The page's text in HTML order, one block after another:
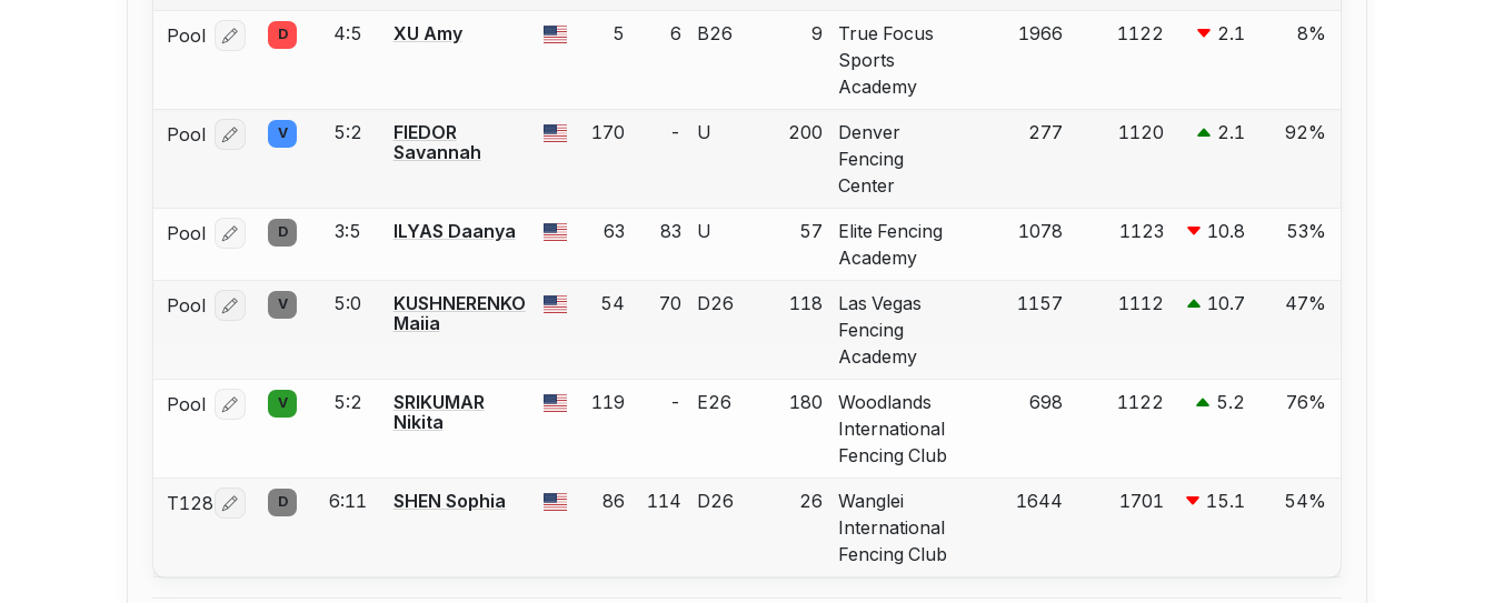
Pool Log in or create an account to report a bout correction.
D 4:5 XU Amy 5 6 B26 9
True Focus
Sports
Academy
1966 1122 2.1 8%
Pool Log in or create an account to report a bout correction.
V 5:2
FIEDOR
Savannah
170 - U 200
Denver
Fencing
Center
277 1120 2.1 92%
Pool Log in or create an account to report a bout correction.
D 3:5 ILYAS Daanya 63 83 U 57
Elite Fencing
Academy
1078 1123 10.8 53%
Pool Log in or create an account to report a bout correction.
V 5:0
KUSHNERENKO
Maiia
54 70 D26 118
Las Vegas
Fencing
Academy
1157 1112 10.7 47%
Pool Log in or create an account to report a bout correction.
V 5:2
SRIKUMAR
Nikita
119 - E26 180
Woodlands
International
Fencing Club
698 1122 5.2 76%
T128 Log in or create an account to report a bout correction.
D 6:11 SHEN Sophia 86 114 D26 26
Wanglei
International
Fencing Club
1644 1701 15.1 54%